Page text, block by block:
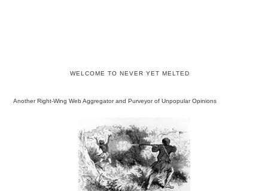
WELCOME TO NEVER YET MELTED
Another Right-Wing Web Aggregator and Purveyor of Unpopular Opinions